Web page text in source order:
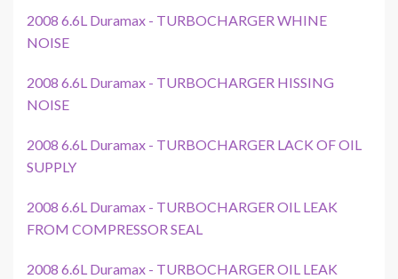
2008 6.6L Duramax - TURBOCHARGER WHINE
NOISE
2008 6.6L Duramax - TURBOCHARGER HISSING
NOISE
2008 6.6L Duramax - TURBOCHARGER LACK OF OIL
SUPPLY
2008 6.6L Duramax - TURBOCHARGER OIL LEAK
FROM COMPRESSOR SEAL
2008 6.6L Duramax - TURBOCHARGER OIL LEAK